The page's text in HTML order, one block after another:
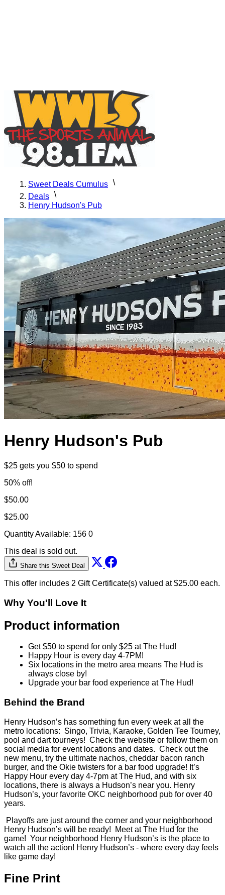
Sweet Deals Cumulus
Deals
Henry Hudson's Pub
Henry Hudson's Pub
$25 gets you $50 to spend
50% off!
$50.00
$25.00
Quantity Available: 156 0
This deal is sold out.
Share this Sweet Deal
This offer includes 2 Gift Certificate(s) valued at $25.00 each.
Why You'll Love It
Product information
Get $50 to spend for only $25 at The Hud!
Happy Hour is every day 4-7PM!
Six locations in the metro area means The Hud is
always close by!
Upgrade your bar food experience at The Hud!
Behind the Brand
Henry Hudson’s has something fun every week at all the
metro locations: Singo, Trivia, Karaoke, Golden Tee Tourney,
pool and dart tourneys! Check the website or follow them on
social media for event locations and dates. Check out the
new menu, try the ultimate nachos, cheddar bacon ranch
burger, and the Okie twisters for a bar food upgrade! It’s
Happy Hour every day 4-7pm at The Hud, and with six
locations, there is always a Hudson’s near you. Henry
Hudson’s, your favorite OKC neighborhood pub for over 40
years.
Playoffs are just around the corner and your neighborhood
Henry Hudson’s will be ready! Meet at The Hud for the
game! Your neighborhood Henry Hudson’s is the place to
watch all the action! Henry Hudson’s - where every day feels
like game day!
Fine Print